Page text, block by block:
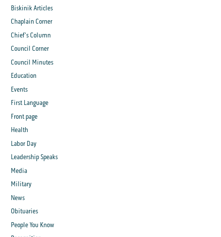
Biskinik Articles
Chaplain Corner
Chief's Column
Council Corner
Council Minutes
Education
Events
First Language
Front page
Health
Labor Day
Leadership Speaks
Media
Military
News
Obituaries
People You Know